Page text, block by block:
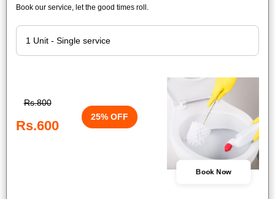
Book our service, let the good times roll.
Rs.800
Rs.600
25% OFF
Book Now